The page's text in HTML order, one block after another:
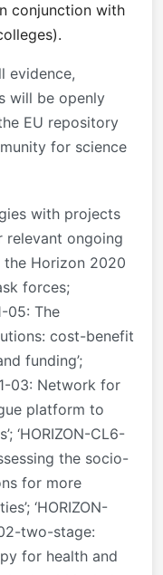
conjunction with
evidence,
will be openly
EU repository
for science
with projects
relevant ongoing
Horizon 2020
forces;
05: The
cost-benefit
funding’;
03: Network for
platform to
‘HORIZON-CL6-
the socio-
for more
‘HORIZON-
two-stage:
for health and